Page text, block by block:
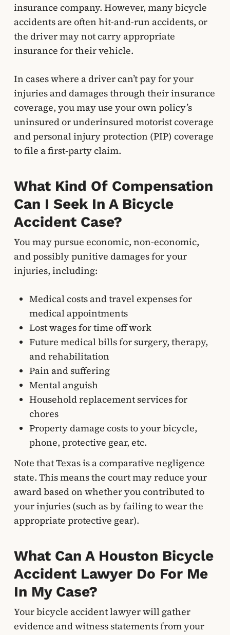
insurance company. However, many bicycle
accidents are often hit-and-run accidents, or
the driver may not carry appropriate
insurance for their vehicle.
In cases where a driver can’t pay for your
injuries and damages through their insurance
coverage, you may use your own policy’s
uninsured or underinsured motorist coverage
and personal injury protection (PIP) coverage
to file a first-party claim.
What Kind Of Compensation
Can I Seek In A Bicycle
Accident Case?
You may pursue economic, non-economic,
and possibly punitive damages for your
injuries, including:
Medical costs and travel expenses for
medical appointments
Lost wages for time off work
Future medical bills for surgery, therapy,
and rehabilitation
Pain and suffering
Mental anguish
Household replacement services for
chores
Property damage costs to your bicycle,
phone, protective gear, etc.
Note that Texas is a comparative negligence
state. This means the court may reduce your
award based on whether you contributed to
your injuries (such as by failing to wear the
appropriate protective gear).
What Can A Houston Bicycle
Accident Lawyer Do For Me
In My Case?
Your bicycle accident lawyer will gather
evidence and witness statements from your